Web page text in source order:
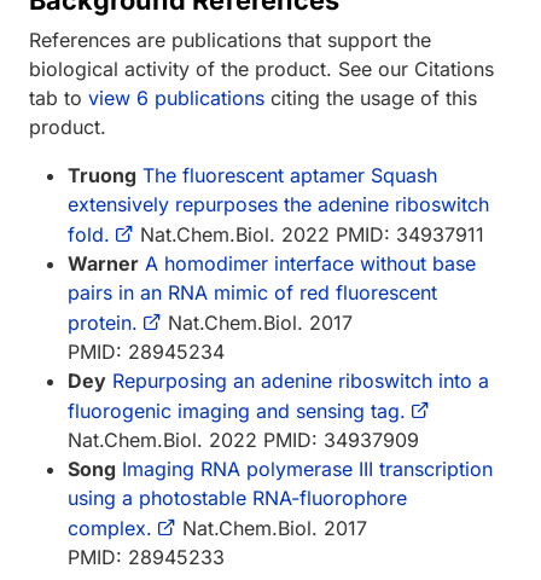
References are publications that support the
biological activity of the product. See our Citations
tab to view 6 publications citing the usage of this
product.
Truong The fluorescent aptamer Squash
extensively repurposes the adenine riboswitch
fold.
Nat.Chem.Biol. 2022 PMID: 34937911
Warner A homodimer interface without base
pairs in an RNA mimic of red fluorescent
protein.
Nat.Chem.Biol. 2017
PMID: 28945234
Dey Repurposing an adenine riboswitch into a
fluorogenic imaging and sensing tag.
Nat.Chem.Biol. 2022 PMID: 34937909
Song Imaging RNA polymerase III transcription
using a photostable RNA-fluorophore
complex.
Nat.Chem.Biol. 2017
PMID: 28945233